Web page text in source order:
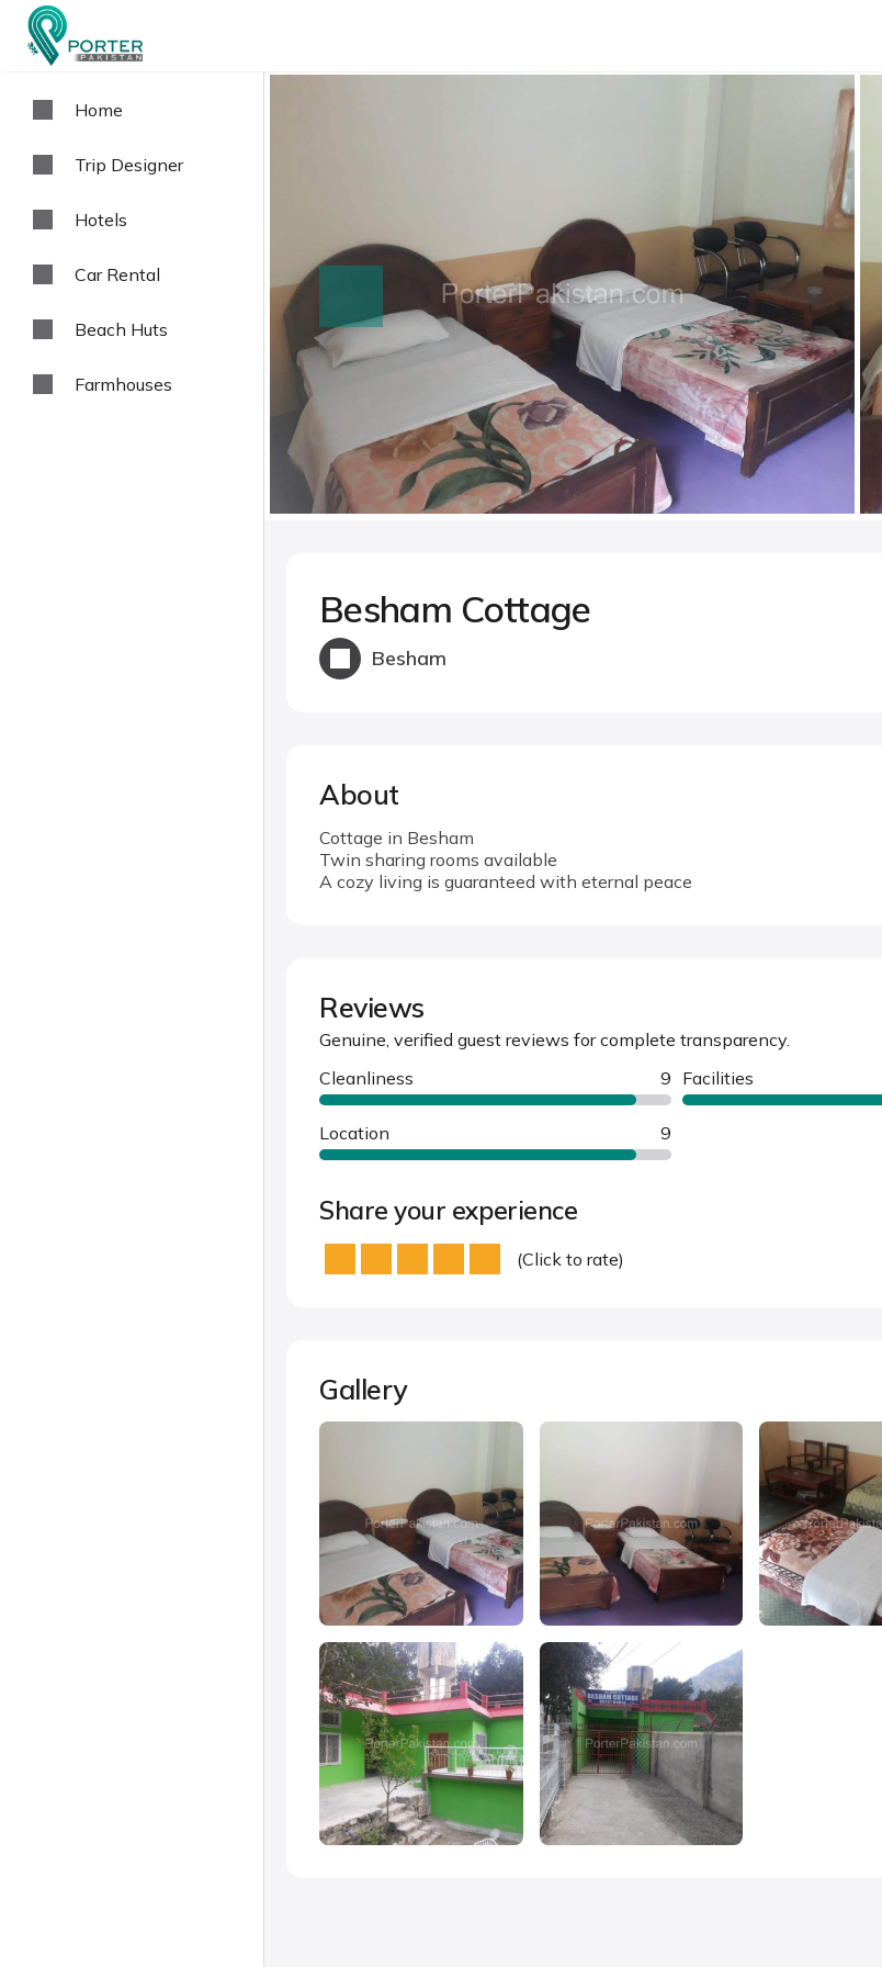
Home
Trip Designer
Hotels
Car Rental
Beach Huts
Farmhouses
Besham Cottage
Besham
About
Cottage in Besham
Twin sharing rooms available
A cozy living is guaranteed with eternal peace
Reviews
Genuine, verified guest reviews for complete transparency.
Cleanliness
9 Facilities
Location 9
Share your experience
(Click to rate)
Gallery